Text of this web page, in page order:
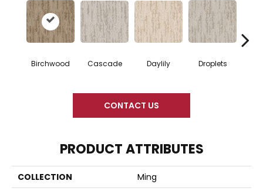
Birchwood Cascade Daylily Droplets
CONTACT US
PRODUCT ATTRIBUTES
COLLECTION
Ming